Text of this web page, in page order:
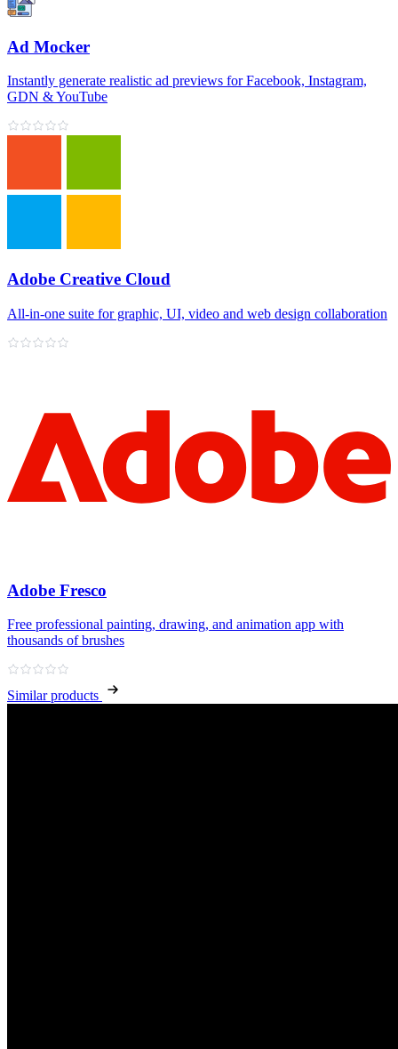
Ad Mocker
Instantly generate realistic ad previews for Facebook, Instagram,
GDN & YouTube
Adobe Creative Cloud
All‑in‑one suite for graphic, UI, video and web design collaboration
Adobe Fresco
Free professional painting, drawing, and animation app with
thousands of brushes
Similar products